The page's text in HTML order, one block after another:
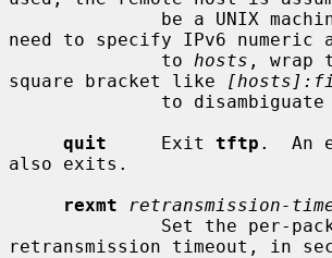
need to specify IPv6 numeric
              to
hosts , wrap
square bracket like
quit
     Exit
tftp .  An
also exits.
rexmt
retransmission-
retransmission timeout, in